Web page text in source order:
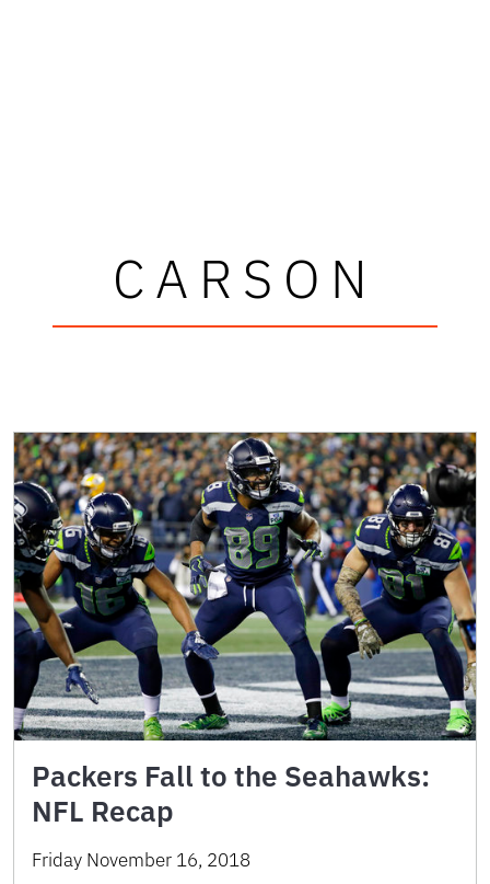
CARSON
Packers Fall to the Seahawks:
NFL Recap
Friday November 16, 2018